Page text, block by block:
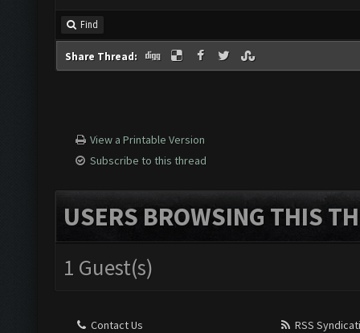
Find
Share Thread:
View a Printable Version
Subscribe to this thread
USERS BROWSING THIS
1 Guest(s)
Contact Us
RSS